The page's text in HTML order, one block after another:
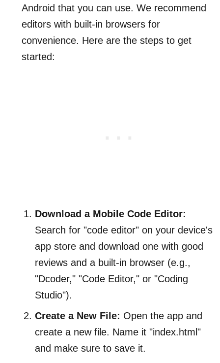
Android that you can use. We recommend
editors with built-in browsers for
convenience. Here are the steps to get
started:
Download a Mobile Code Editor:
Search for "code editor" on your device's
app store and download one with good
reviews and a built-in browser (e.g.,
"Dcoder," "Code Editor," or "Coding
Studio").
Create a New File: Open the app and
create a new file. Name it "index.html"
and make sure to save it.